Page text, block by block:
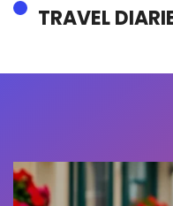
TRAVEL